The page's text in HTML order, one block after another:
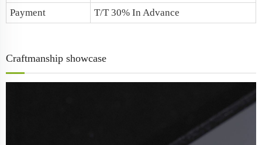
Payment
T/T 30% In Advance
Craftmanship showcase